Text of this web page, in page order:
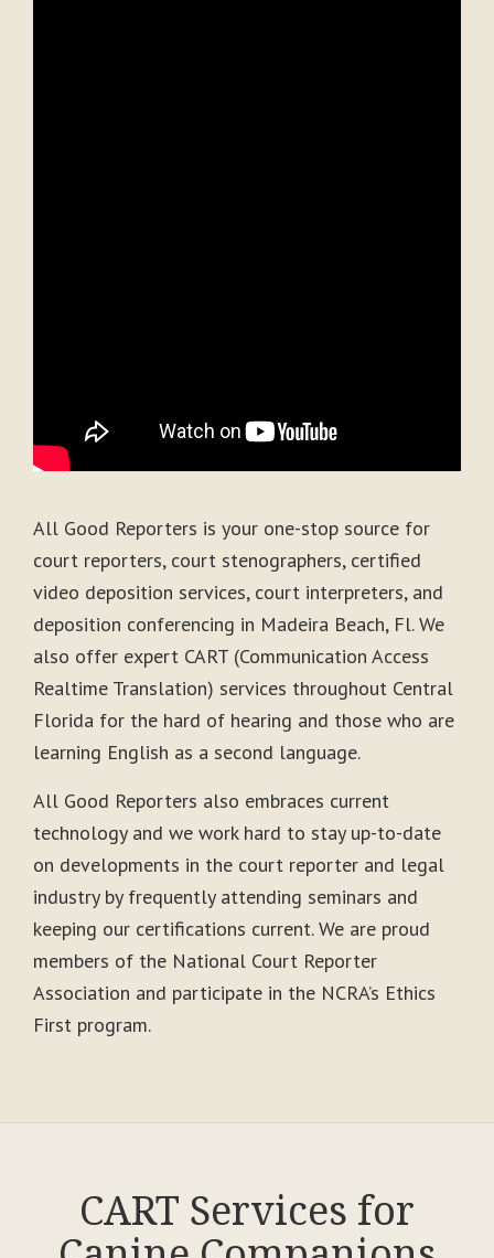
All Good Reporters is your one-stop source for
court reporters, court stenographers, certified
video deposition services, court interpreters, and
deposition conferencing in Madeira Beach, Fl. We
also offer expert CART (Communication Access
Realtime Translation) services throughout Central
Florida for the hard of hearing and those who are
learning English as a second language.
All Good Reporters also embraces current
technology and we work hard to stay up-to-date
on developments in the court reporter and legal
industry by frequently attending seminars and
keeping our certifications current. We are proud
members of the National Court Reporter
Association and participate in the NCRA’s Ethics
First program.
CART Services for